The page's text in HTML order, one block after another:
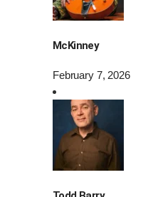
McKinney
February 7, 2026